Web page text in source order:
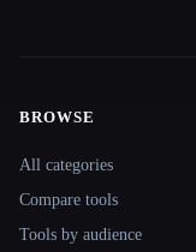
Site navigation
BROWSE
All categories
Compare tools
Tools by audience